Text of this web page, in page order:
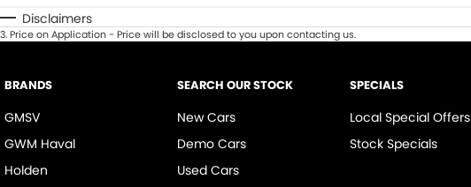
Disclaimers
3.Price on Application - Price will be disclosed to you upon contacting us.
BRANDS
GMSV
GWM Haval
Holden
SEARCH OUR STOCK
New Cars
Demo Cars
Used Cars
SPECIALS
Local Special Offers
Stock Specials